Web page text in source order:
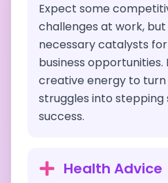
Expect some
challenges at work,
necessary catalysts
business opportunities.
creative energy to
struggles into
success.
Health Advice